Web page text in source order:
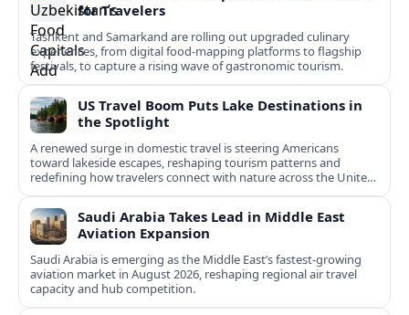
for Travelers
Tashkent and Samarkand are rolling out upgraded culinary
experiences, from digital food-mapping platforms to flagship
festivals, to capture a rising wave of gastronomic tourism.
US Travel Boom Puts Lake Destinations in
the Spotlight
A renewed surge in domestic travel is steering Americans
toward lakeside escapes, reshaping tourism patterns and
redefining how travelers connect with nature across the United
States.
Saudi Arabia Takes Lead in Middle East
Aviation Expansion
Saudi Arabia is emerging as the Middle East’s fastest‑growing
aviation market in August 2026, reshaping regional air travel
capacity and hub competition.